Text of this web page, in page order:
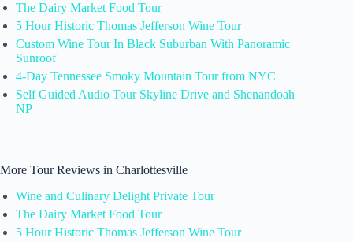
The Dairy Market Food Tour
5 Hour Historic Thomas Jefferson Wine Tour
Custom Wine Tour In Black Suburban With Panoramic
Sunroof
4-Day Tennessee Smoky Mountain Tour from NYC
Self Guided Audio Tour Skyline Drive and Shenandoah
NP
More Tour Reviews in Charlottesville
Wine and Culinary Delight Private Tour
The Dairy Market Food Tour
5 Hour Historic Thomas Jefferson Wine Tour